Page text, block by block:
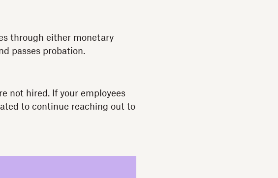
through either monetary
passes probation.
not hired. If your employees
to continue reaching out to